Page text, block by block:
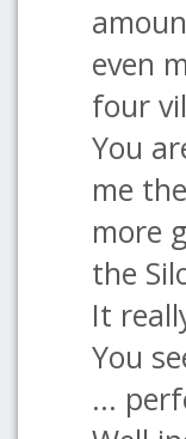
even
four
You
me
more
the
It
You
...